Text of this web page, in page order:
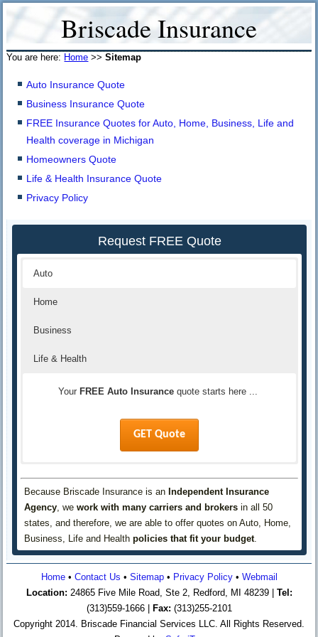
Briscade Insurance
You are here: Home >>Sitemap
Auto Insurance Quote
Business Insurance Quote
FREE Insurance Quotes for Auto, Home, Business, Life and
Health coverage in Michigan
Homeowners Quote
Life & Health Insurance Quote
Privacy Policy
Request FREE Quote
Auto
Home
Business
Life & Health
Your FREE Auto Insurance quote starts here ...
GET Quote
GET Quote
GET Quote
GET Quote
Because Briscade Insurance is anIndependent Insurance
Agency , wework with many carriers and brokers in all 50
states, and therefore, we are able to offer quotes on Auto, Home,
Business, Life and Healthpolicies that fit your budget
Home• Contact Us • Sitemap• Privacy Policy• Webmail
Location: 24865 Five Mile Road, Ste 2, Redford, MI 48239 | Tel:
(313)559-1666 |
Fax: (313)255-2101
Copyright 2014. Briscade Financial Services LLC. All Rights Reserved.